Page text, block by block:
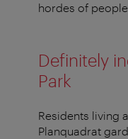
hordes of
Definitely
Park
Residents living
Planquadrat